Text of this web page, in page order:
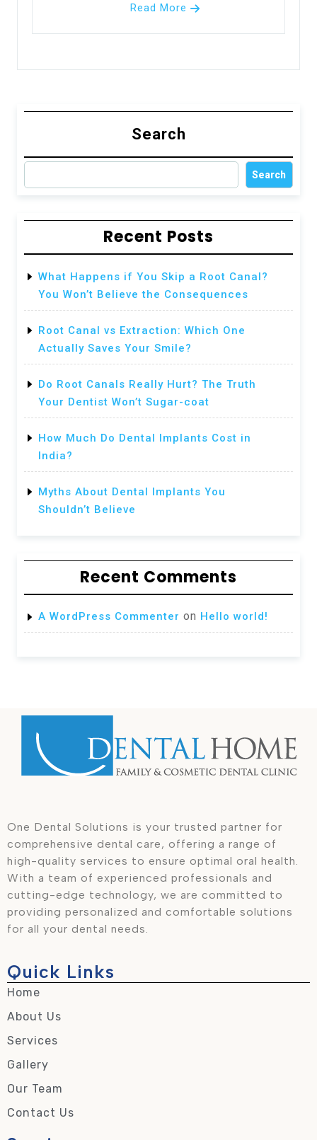
Read More
Search
Search
Recent Posts
What Happens if You Skip a Root Canal?
You Won’t Believe the Consequences
Root Canal vs Extraction: Which One
Actually Saves Your Smile?
Do Root Canals Really Hurt? The Truth
Your Dentist Won’t Sugar-coat
How Much Do Dental Implants Cost in
India?
Myths About Dental Implants You
Shouldn’t Believe
Recent Comments
A WordPress Commenter on Hello world!
One Dental Solutions is your trusted partner for
comprehensive dental care, offering a range of
high-quality services to ensure optimal oral health.
With a team of experienced professionals and
cutting-edge technology, we are committed to
providing personalized and comfortable solutions
for all your dental needs.
Quick Links
Home
About Us
Services
Gallery
Our Team
Contact Us